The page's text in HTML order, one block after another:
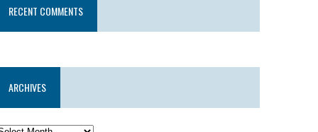
RECENT COMMENTS
ARCHIVES